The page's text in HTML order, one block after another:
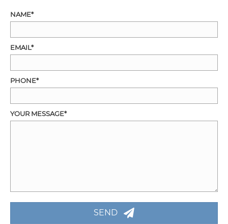
NAME
EMAIL
PHONE
YOUR MESSAGE
SEND